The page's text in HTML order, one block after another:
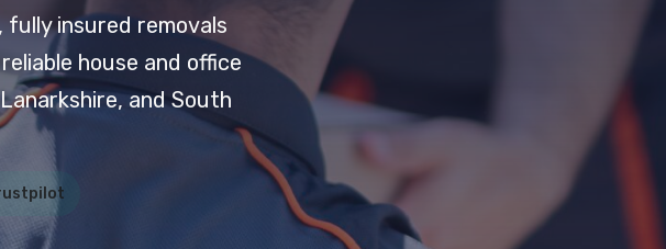
fully insured removals
house and office
and South